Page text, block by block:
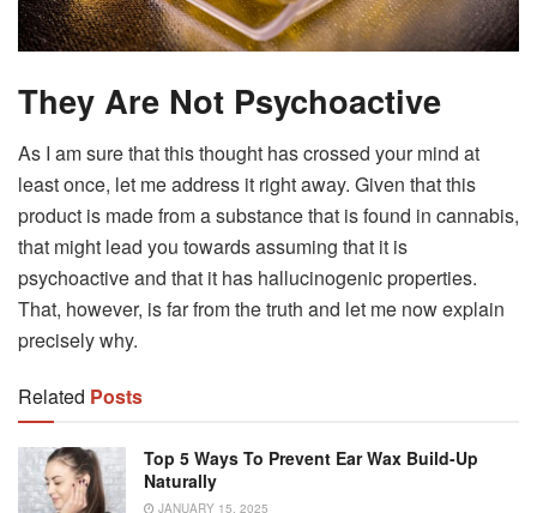
They Are Not Psychoactive
As I am sure that this thought has crossed your mind at
least once, let me address it right away. Given that this
product is made from a substance that is found in cannabis,
that might lead you towards assuming that it is
psychoactive and that it has hallucinogenic properties.
That, however, is far from the truth and let me now explain
precisely why.
Related Posts
Top 5 Ways To Prevent Ear Wax Build-Up
Naturally
JANUARY 15, 2025